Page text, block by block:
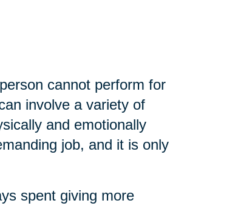
cannot perform for
involve a variety of
and emotionally
job, and it is only
spent giving more